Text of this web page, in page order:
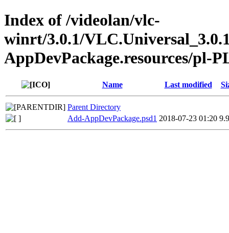
Index of /videolan/vlc-
winrt/3.0.1/
AppDevPackage.resources/pl-
Name Last modified
Parent Directory
Add-AppDevPackage.psd1 2018-07-23 01:20